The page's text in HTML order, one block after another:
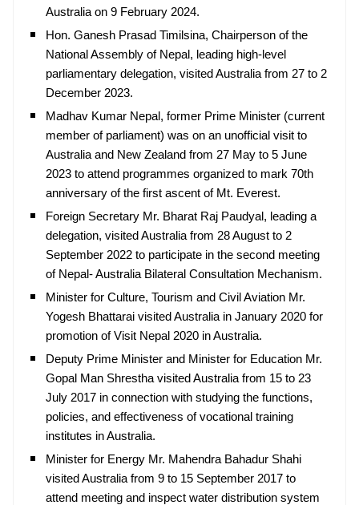
Australia on 9 February 2024.
Hon. Ganesh Prasad Timilsina, Chairperson of the
National Assembly of Nepal, leading high-level
parliamentary delegation, visited Australia from 27 to 2
December 2023.
Madhav Kumar Nepal, former Prime Minister (current
member of parliament) was on an unofficial visit to
Australia and New Zealand from 27 May to 5 June
2023 to attend programmes organized to mark 70th
anniversary of the first ascent of Mt. Everest.
Foreign Secretary Mr. Bharat Raj Paudyal, leading a
delegation, visited Australia from 28 August to 2
September 2022 to participate in the second meeting
of Nepal- Australia Bilateral Consultation Mechanism.
Minister for Culture, Tourism and Civil Aviation Mr.
Yogesh Bhattarai visited Australia in January 2020 for
promotion of Visit Nepal 2020 in Australia.
Deputy Prime Minister and Minister for Education Mr.
Gopal Man Shrestha visited Australia from 15 to 23
July 2017 in connection with studying the functions,
policies, and effectiveness of vocational training
institutes in Australia.
Minister for Energy Mr. Mahendra Bahadur Shahi
visited Australia from 9 to 15 September 2017 to
attend meeting and inspect water distribution system